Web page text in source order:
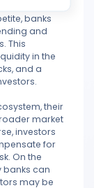
banks
and
This
in the
and a
their
market
investors
for
On the
banks can
may be